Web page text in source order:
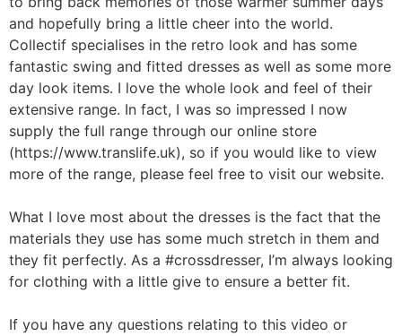
and hopefully bring a little cheer into the world.
Collectif specialises in the retro look and has some
fantastic swing and fitted dresses as well as some more
day look items. I love the whole look and feel of their
extensive range. In fact, I was so impressed I now
supply the full range through our online store
(https://www.translife.uk), so if you would like to view
more of the range, please feel free to visit our website.
What I love most about the dresses is the fact that the
materials they use has some much stretch in them and
they fit perfectly. As a #crossdresser, I’m always looking
for clothing with a little give to ensure a better fit.
If you have any questions relating to this video or